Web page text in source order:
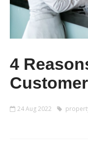
4
24 Aug 2022